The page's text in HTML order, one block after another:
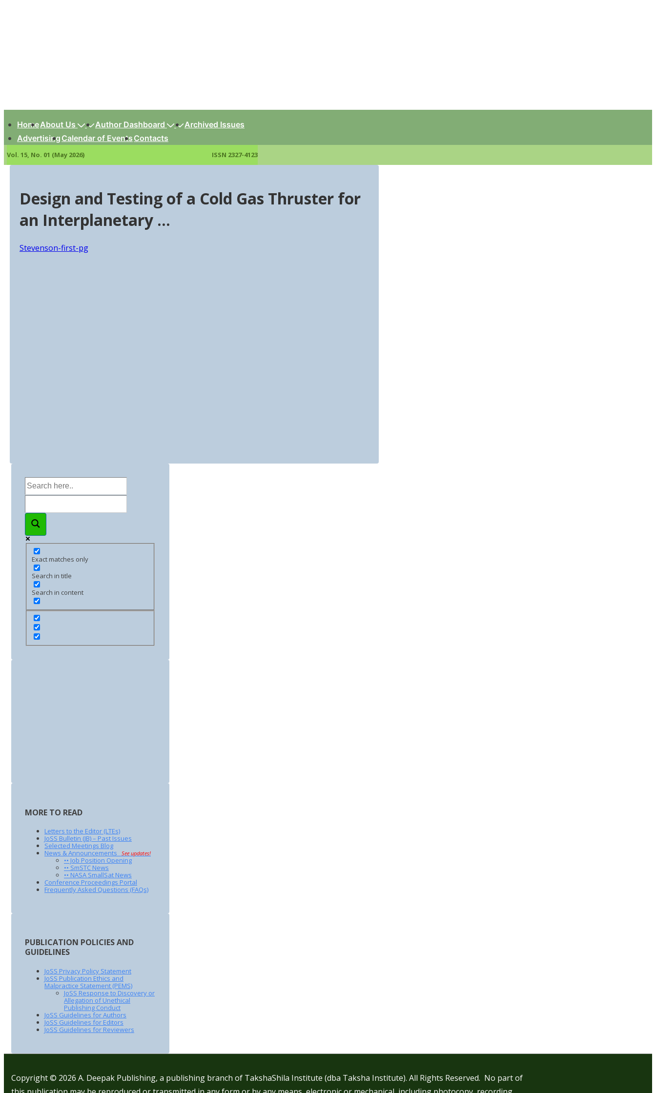
HomeAbout Us Author Dashboard
Archived Issues
Advertising Calendar of Events Contacts
Vol. 15, No. 01 (May 2026) ISSN 2327-4123
Design and Testing of a Cold Gas Thruster for
an Interplanetary …
Stevenson-first-pg
Exact matches only
Search in title
Search in content
MORE TO READ
Letters to the Editor (LTEs)
JoSS Bulletin (JB) – Past Issues
Selected Meetings Blog
News & Announcements
See updates!
•• Job Position Opening
•• SmSTC News
•• NASA SmallSat News
Conference Proceedings Portal
Frequently Asked Questions (FAQs)
PUBLICATION POLICIES AND
GUIDELINES
JoSS Privacy Policy Statement
JoSS Publication Ethics and
Malpractice Statement (PEMS)
JoSS Response to Discovery or
Allegation of Unethical
Publishing Conduct
JoSS Guidelines for Authors
JoSS Guidelines for Editors
JoSS Guidelines for Reviewers
Copyright © 2026 A. Deepak Publishing, a publishing branch of TakshaShila Institute (dba Taksha Institute). All Rights Reserved. No part of